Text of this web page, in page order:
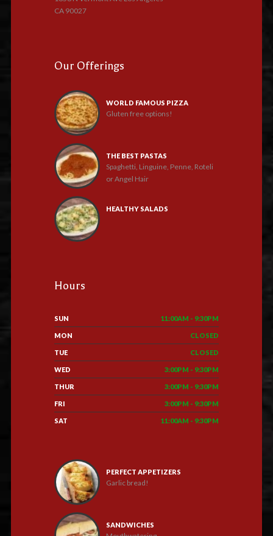
CA 90027
Our Offerings
WORLD FAMOUS PIZZA
Gluten free options!
THE BEST PASTAS
Spaghetti, Linguine, Penne, Roteli
or Angel Hair
HEALTHY SALADS
Hours
SUN 11:00AM - 9:30PM
MON CLOSED
TUE CLOSED
WED 3:00PM - 9:30PM
THUR 3:00PM - 9:30PM
FRI 3:00PM - 9:30PM
SAT 11:00AM - 9:30PM
PERFECT APPETIZERS
Garlic bread!
SANDWICHES